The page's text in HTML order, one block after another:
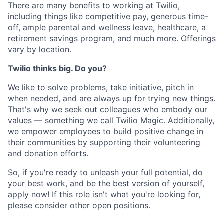
There are many benefits to working at Twilio,
including things like competitive pay, generous time-
off, ample parental and wellness leave, healthcare, a
retirement savings program, and much more. Offerings
vary by location.
Twilio thinks big. Do you?
We like to solve problems, take initiative, pitch in
when needed, and are always up for trying new things.
That's why we seek out colleagues who embody our
values — something we call Twilio Magic. Additionally,
we empower employees to build positive change in
their communities by supporting their volunteering
and donation efforts.
So, if you're ready to unleash your full potential, do
your best work, and be the best version of yourself,
apply now! If this role isn't what you're looking for,
please consider other open positions.